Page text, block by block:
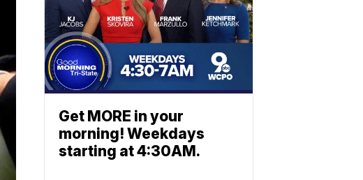
Get MORE in your
morning! Weekdays
starting at 4:30AM.